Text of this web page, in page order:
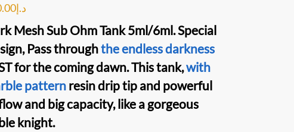
د.إ
Mesh Sub Ohm Tank5ml/6ml. Special
Pass throughthe endless darkness
for the coming dawn. Thistank,with
pattern resin drip tip and powerful
and big capacity, like a gorgeous
knight.